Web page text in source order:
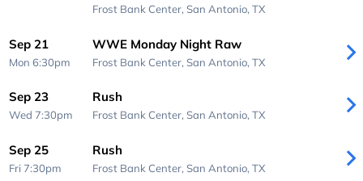
Frost Bank Center, San Antonio, TX
Sep 21
Mon 6:30pm
WWE Monday Night Raw
Frost Bank Center, San Antonio, TX
Sep 23
Wed 7:30pm
Rush
Frost Bank Center, San Antonio, TX
Sep 25
Fri 7:30pm
Rush
Frost Bank Center, San Antonio, TX